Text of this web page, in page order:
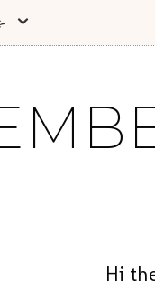
Hi